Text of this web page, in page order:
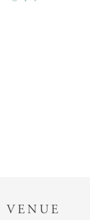
VENUE